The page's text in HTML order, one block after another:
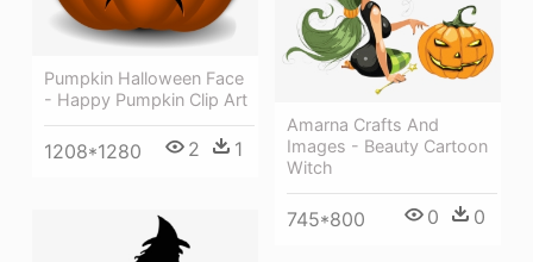
Pumpkin Halloween Face
- Happy Pumpkin Clip Art
1208*1280 2 1
Amarna Crafts And
Images - Beauty Cartoon
Witch
745*800 0 0